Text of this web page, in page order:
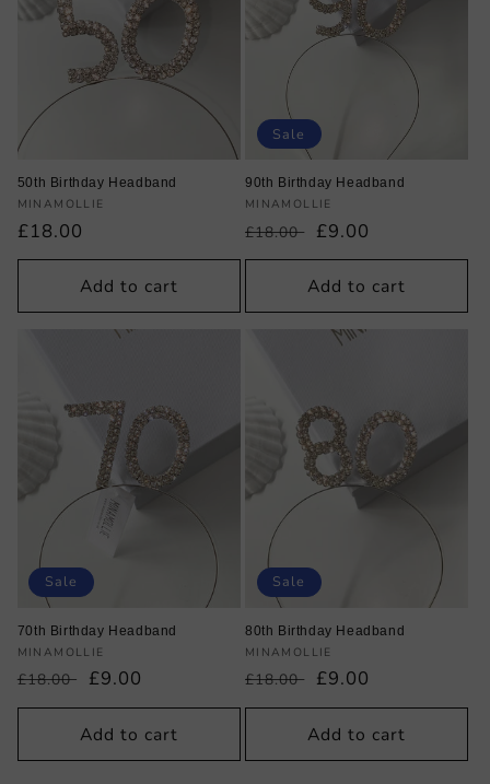
50th Birthday Headband
Vendor:
MINAMOLLIE
Regular
price
£18.00
Add to cart
Sale
90th Birthday Headband
Vendor:
MINAMOLLIE
Regular
price
£18.00
Sale
price
£9.00
Add to cart
Sale
70th Birthday Headband
Vendor:
MINAMOLLIE
Regular
price
£18.00
Sale
price
£9.00
Add to cart
Sale
80th Birthday Headband
Vendor:
MINAMOLLIE
Regular
price
£18.00
Sale
price
£9.00
Add to cart